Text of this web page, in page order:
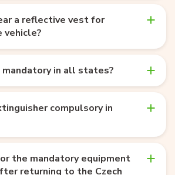
a reflective vest for
vehicle?
in all states?
compulsory in
the mandatory equipment
returning to the Czech